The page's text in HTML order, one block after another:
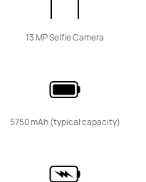
13 MP Selfie Camera
5750 mAh (typical capacity)